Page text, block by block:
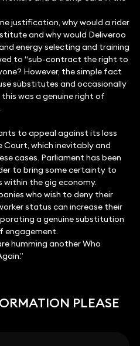
justification, why would a rider
and why would Deliveroo
energy selecting and training
to “sub-contract the right to
However, the simple fact
substitutes and occasionally
was a genuine right of
to appeal against its loss
which inevitably and
cases. Parliament has been
to bring some certainty to
the gig economy.
who wish to deny their
status can increase their
a genuine substitution
engagement.
humming another Who
PLEASE